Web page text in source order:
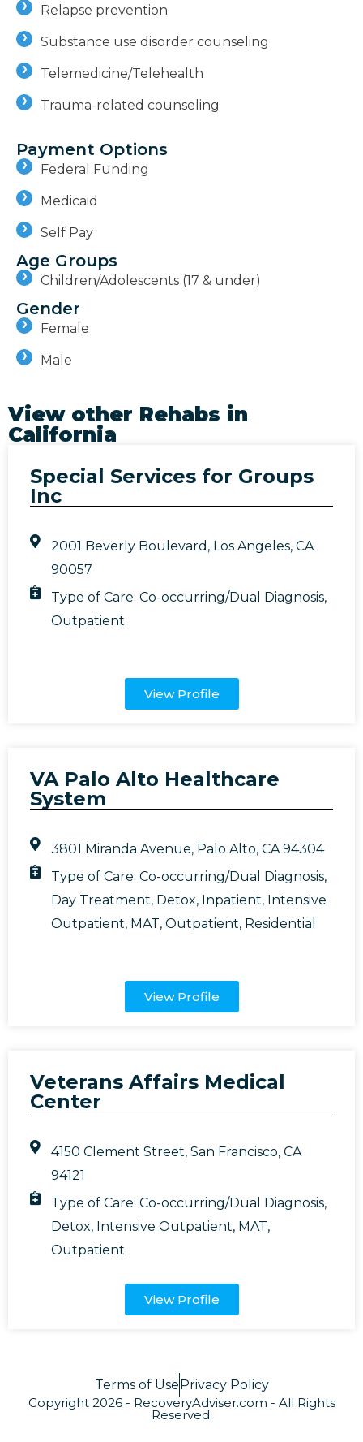
Relapse prevention
Substance use disorder counseling
Telemedicine/Telehealth
Trauma-related counseling
Payment Options
Federal Funding
Medicaid
Self Pay
Age Groups
Children/Adolescents (17 & under)
Gender
Female
Male
View other Rehabs in
California
Special Services for Groups
Inc
2001 Beverly Boulevard, Los Angeles, CA
90057
Type of Care:Co-occurring/Dual Diagnosis,
Outpatient
View Profile
VA Palo Alto Healthcare
System
3801 Miranda Avenue, Palo Alto, CA 94304
Type of Care:Co-occurring/Dual Diagnosis,
Day Treatment, Detox, Inpatient, Intensive
Outpatient, MAT,Outpatient, Residential
View Profile
Veterans Affairs Medical
Center
4150 Clement Street, San Francisco, CA
94121
Type of Care:Co-occurring/Dual Diagnosis,
Detox, Intensive Outpatient, MAT,
Outpatient
View Profile
Terms of UsePrivacy Policy
Copyright 2026 - RecoveryAdviser.com - All Rights
Reserved.